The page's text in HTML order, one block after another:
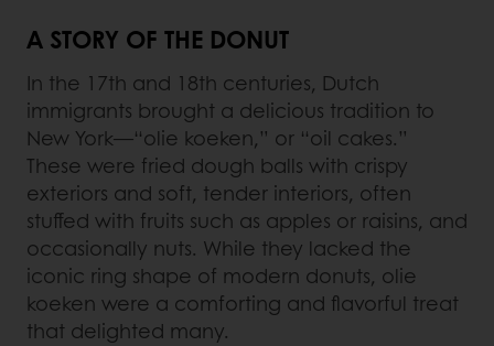
A STORY OF THE DONUT
In the 17th and 18th centuries, Dutch
immigrants brought a delicious tradition to
New York—“olie koeken,” or “oil cakes.”
These were fried dough balls with crispy
exteriors and soft, tender interiors, often
stuffed with fruits such as apples or raisins, and
occasionally nuts. While they lacked the
iconic ring shape of modern donuts, olie
koeken were a comforting and flavorful treat
that delighted many.